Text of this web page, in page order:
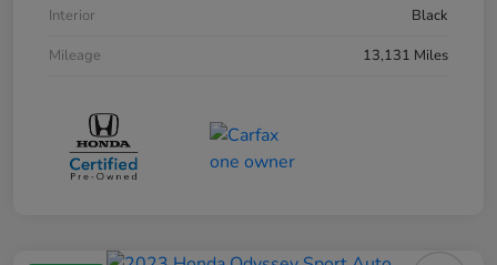
Interior
Black
Mileage
13,131 Miles